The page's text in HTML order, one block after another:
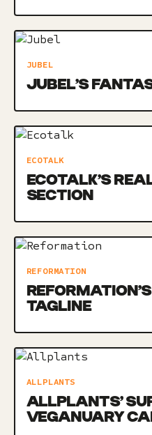
JUBEL
JUBEL’S
ECOTALK
ECOTALK’S
SECTION
REFORMATION
TAGLINE
ALLPLANTS
ALLPLANTS’
VEGANUARY